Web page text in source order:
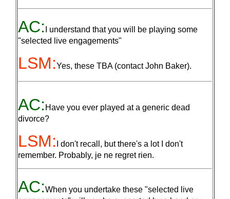
AC:
I understand that you will be playing some
"selected live engagements"
LSM:Yes, these TBA (contact John Baker).
AC: Have you ever played at a generic dead
divorce?
LSM:
I don't recall, but there's a lot I don't
remember. Probably, je ne regret rien.
AC:When you undertake these "selected live